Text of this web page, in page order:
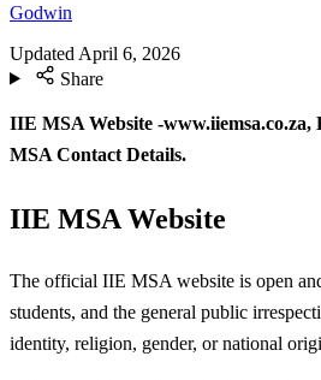
Godwin
Updated April 6, 2026
Share
IIE MSA Website -www.iiemsa.co.za,
MSA Contact Details.
IIE MSA Website
The official IIE MSA website is open
students, and the general public
identity, religion, gender, or national